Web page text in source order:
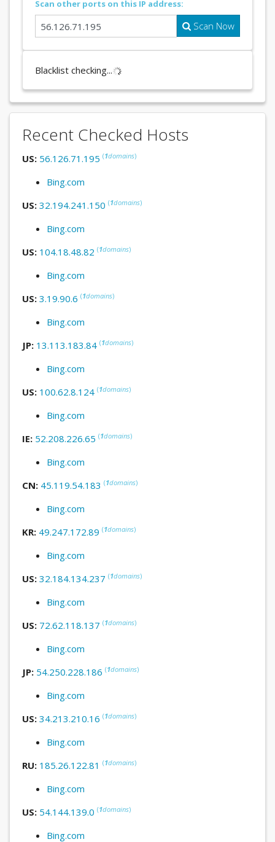
Scan other ports on this IP address:
Scan Now
Blacklist checking...
Recent Checked Hosts
US: 56.126.71.195 (1domains)
Bing.com
US: 32.194.241.150 (1domains)
Bing.com
US: 104.18.48.82 (1domains)
Bing.com
US: 3.19.90.6 (1domains)
Bing.com
JP: 13.113.183.84 (1domains)
Bing.com
US: 100.62.8.124 (1domains)
Bing.com
IE: 52.208.226.65 (1domains)
Bing.com
CN: 45.119.54.183 (1domains)
Bing.com
KR: 49.247.172.89 (1domains)
Bing.com
US: 32.184.134.237 (1domains)
Bing.com
US: 72.62.118.137 (1domains)
Bing.com
JP: 54.250.228.186 (1domains)
Bing.com
US: 34.213.210.16 (1domains)
Bing.com
RU: 185.26.122.81 (1domains)
Bing.com
US: 54.144.139.0 (1domains)
Bing.com